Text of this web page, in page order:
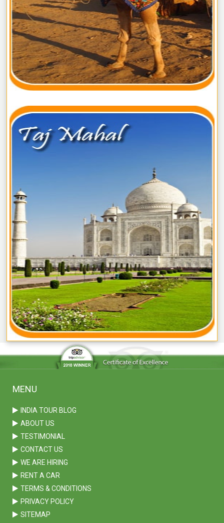
MENU
INDIA TOUR BLOG
ABOUT US
TESTIMONIAL
CONTACT US
WE ARE HIRING
RENT A CAR
TERMS & CONDITIONS
PRIVACY POLICY
SITEMAP